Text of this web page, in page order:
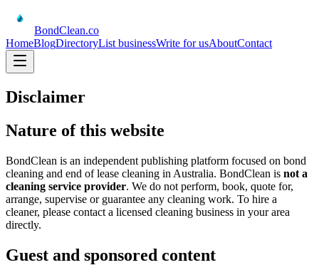
BondClean.co
HomeBlogDirectoryList businessWrite for usAboutContact
Disclaimer
Nature of this website
BondClean is an independent publishing platform focused on bond
cleaning and end of lease cleaning in Australia. BondClean is not a
cleaning service provider. We do not perform, book, quote for,
arrange, supervise or guarantee any cleaning work. To hire a
cleaner, please contact a licensed cleaning business in your area
directly.
Guest and sponsored content